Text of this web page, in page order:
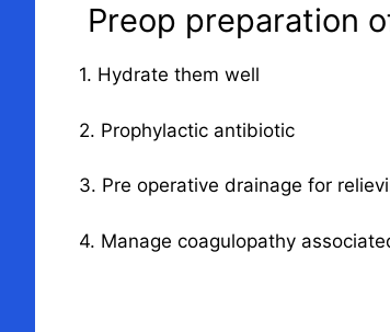
Preop preparation
1. Hydrate them well
2. Prophylactic antibiotic
3. Pre operative drainage for
4. Manage coagulopathy